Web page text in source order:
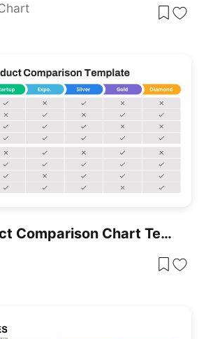
Free Product Comparison Chart Template